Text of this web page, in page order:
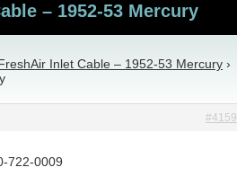
– 1952-53 Mercury
Inlet Cable – 1952-53 Mercury ›
#4159
722-0009